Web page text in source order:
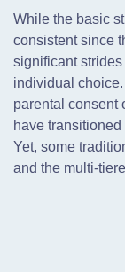
While the basic
consistent since
significant
individual
parental consent
have
Yet, some
and the multi-